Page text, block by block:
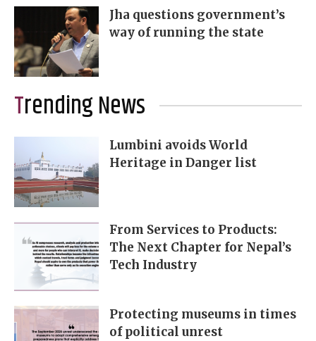
Jha questions government’s
way of running the state
Trending News
Lumbini avoids World
Heritage in Danger list
From Services to Products:
The Next Chapter for Nepal’s
Tech Industry
Protecting museums in times
of political unrest